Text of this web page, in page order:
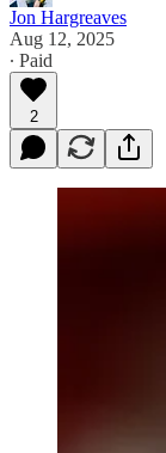
Jon Hargreaves
Aug 12, 2025
∙ Paid
2